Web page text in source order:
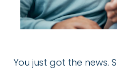
You just got the news.